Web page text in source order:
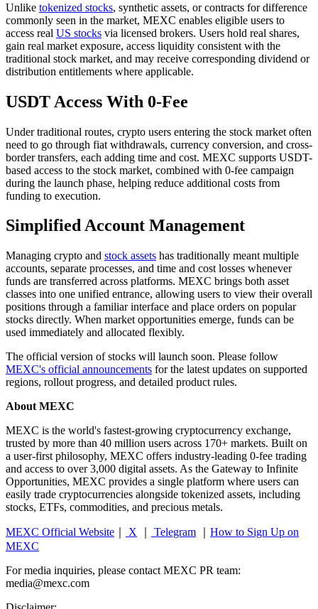
Unlike tokenized stocks, synthetic assets, or contracts for difference
commonly seen in the market, MEXC enables eligible users to
access real US stocks via licensed brokers. Users hold real shares,
gain real market exposure, access liquidity consistent with the
traditional stock market, and may receive corresponding dividend or
distribution entitlements where applicable.
USDT Access With 0-Fee
Under traditional routes, crypto users entering the stock market often
need to go through fiat withdrawals, currency conversion, and cross-
border transfers, each adding time and cost. MEXC supports USDT-
based access to the stock market, combined with 0-fee campaign
during the launch phase, helping reduce additional costs from
funding to execution.
Simplified Account Management
Managing crypto and stock assets has traditionally meant multiple
accounts, separate processes, and time and cost losses whenever
funds are transferred across platforms. MEXC brings both asset
classes into one unified entrance, allowing users to view their overall
positions through a familiar interface and place orders on popular
stocks directly. When market opportunities emerge, funds can be
used immediately and allocated flexibly.
The official version of stocks will launch soon. Please follow
MEXC's official announcements for the latest updates on supported
regions, rollout progress, and detailed product rules.
About MEXC
MEXC is the world's fastest-growing cryptocurrency exchange,
trusted by more than 40 million users across 170+ markets. Built on
a user-first philosophy, MEXC offers industry-leading 0-fee trading
and access to over 3,000 digital assets. As the Gateway to Infinite
Opportunities, MEXC provides a single platform where users can
easily trade cryptocurrencies alongside tokenized assets, including
stocks, ETFs, commodities, and precious metals.
MEXC Official Website X Telegram
How to Sign Up on
MEXC
For media inquiries, please contact MEXC PR team:
media@mexc.com